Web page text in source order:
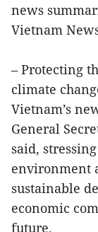
news
Vietnam
– Protecting
climate
Vietnam’s
General
said,
environment
sustainable
economic
future.